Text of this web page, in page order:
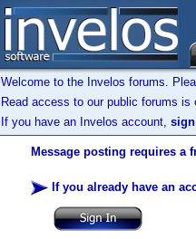
Welcome to the Invelos forums.
Read access to our public forums
If you have an Invelos account,
Message posting requires a
If you already have an